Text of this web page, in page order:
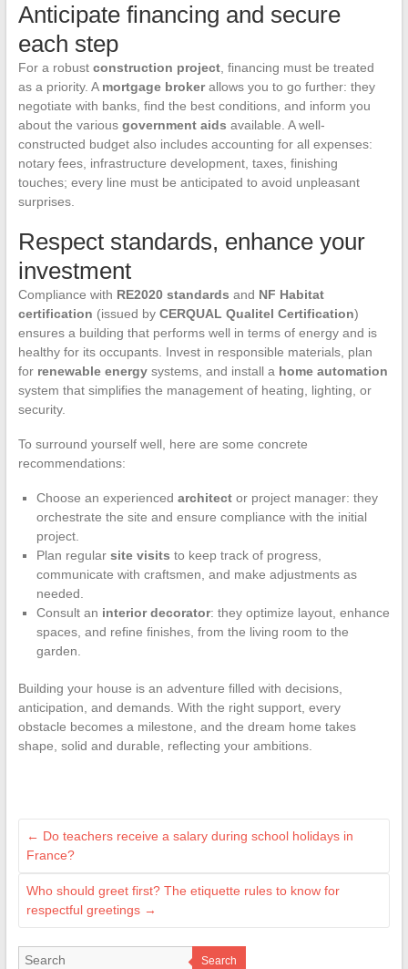
Anticipate financing and secure
each step
For a robust construction project, financing must be treated
as a priority. A mortgage brokerallows you to go further: they
negotiate with banks, find the best conditions, and inform you
about the various government aids available. A well-
constructed budget also includes accounting for all expenses:
notary fees, infrastructure development, taxes, finishing
touches; every line must be anticipated to avoid unpleasant
surprises.
Respect standards, enhance your
investment
Compliance with RE2020 standards and NF Habitat
certification (issued by CERQUAL Qualitel Certification)
ensures a building that performs well in terms of energy and is
healthy for its occupants. Invest in responsible materials, plan
for renewable energysystems, and install a home automation
system that simplifies the management of heating, lighting, or
security.
To surround yourself well, here are some concrete
recommendations:
Choose an experienced architector project manager: they
orchestrate the site and ensure compliance with the initial
project.
Plan regular site visits to keep track of progress,
communicate with craftsmen, and make adjustments as
needed.
Consult an interior decorator: they optimize layout, enhance
spaces, and refine finishes, from the living room to the
garden.
Building your house is an adventure filled with decisions,
anticipation, and demands. With the right support, every
obstacle becomes a milestone, and the dream home takes
shape, solid and durable, reflecting your ambitions.
← Do teachers receive a salary during school holidays in
France?
Who should greet first? The etiquette rules to know for
respectful greetings →
Search